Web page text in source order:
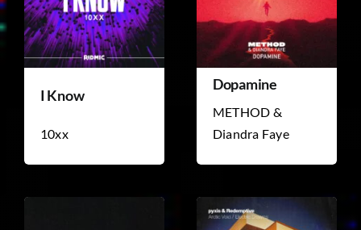
I Know
10xx
Dopamine
METHOD &
Diandra Faye